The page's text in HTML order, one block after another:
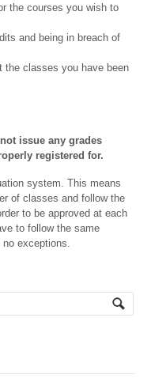
the courses you wish to
and being in breach of
the classes you have been
issue any grades
registered for.
system. This means
of classes and follow the
to be approved at each
to follow the same
exceptions.